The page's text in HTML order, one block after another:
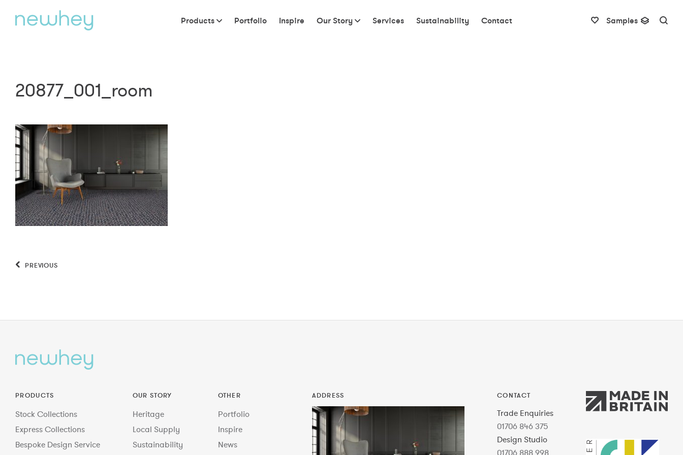
Products Portfolio Inspire Our Story Services Sustainability Contact Samples
20877_001_room
PREVIOUS
PRODUCTS
Stock Collections
Express Collections
Bespoke Design Service
OUR STORY
Heritage
Local Supply
Sustainability
OTHER
Portfolio
Inspire
News
ADDRESS CONTACT
Trade Enquiries
01706 846 375
Design Studio
01706 888 998